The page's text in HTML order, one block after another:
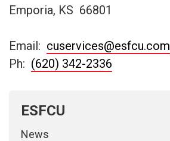
Emporia, KS 66801
Email: cuservices@esfcu.com
Ph: (620) 342-2336
ESFCU
News